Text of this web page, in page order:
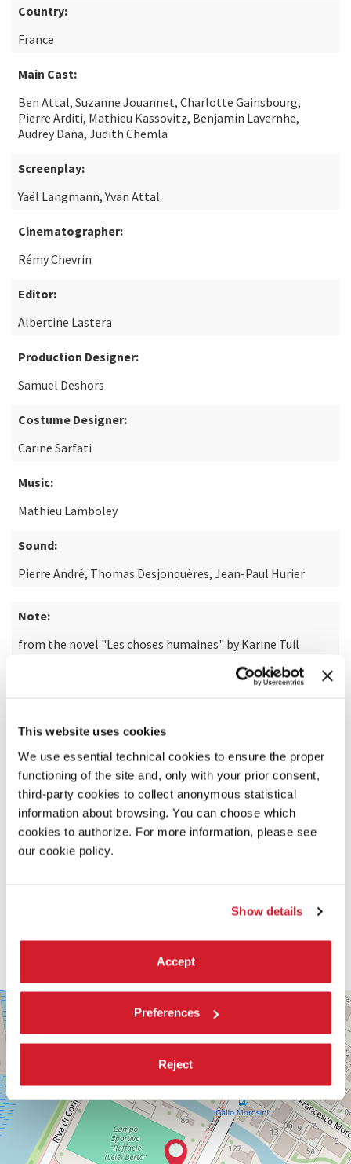
This website uses cookies
We use essential technical cookies to ensure the proper
functioning of the site and, only with your prior consent,
third-party cookies to collect anonymous statistical
information about browsing. You can choose which
cookies to authorize. For more information, please see
our cookie policy.
Show details
Accept
Preferences
Reject
Country:
France
Main Cast:
Ben Attal, Suzanne Jouannet, Charlotte Gainsbourg,
Pierre Arditi, Mathieu Kassovitz, Benjamin Lavernhe,
Audrey Dana, Judith Chemla
Screenplay:
Yaël Langmann, Yvan Attal
Cinematographer:
Rémy Chevrin
Editor:
Albertine Lastera
Production Designer:
Samuel Deshors
Costume Designer:
Carine Sarfati
Music:
Mathieu Lamboley
Sound:
Pierre André, Thomas Desjonquères, Jean-Paul Hurier
Note:
from the novel "Les choses humaines" by Karine Tuil
PALABIENNALE
VIA
SANDRO
86
30126
LIDO
DI
VENEZIA
TEL.
−